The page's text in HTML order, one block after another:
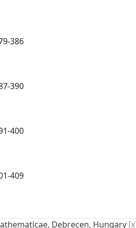
386
390
400
409
Debrecen, Hungary